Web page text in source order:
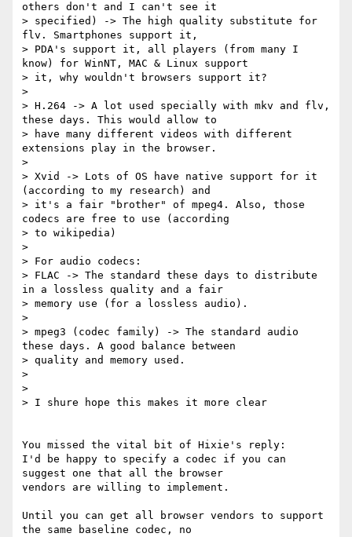
others don't and I can't see it
> specified) -> The high quality substitute for
flv. Smartphones support it,
> PDA's support it, all players (from many I
know) for WinNT, MAC & Linux support
> it, why wouldn't browsers support it?
>
> H.264 -> A lot used specially with mkv and flv,
these days. This would allow to
> have many different videos with different
extensions play in the browser.
>
> Xvid -> Lots of OS have native support for it
(according to my research) and
> it's a fair "brother" of mpeg4. Also, those
codecs are free to use (according
> to wikipedia)
>
> For audio codecs:
> FLAC -> The standard these days to distribute
in a lossless quality and a fair
> memory use (for a lossless audio).
>
> mpeg3 (codec family) -> The standard audio
these days. A good balance between
> quality and memory used.
>
>
> I shure hope this makes it more clear
You missed the vital bit of Hixie's reply:
I'd be happy to specify a codec if you can
suggest one that all the browser
vendors are willing to implement.
Until you can get all browser vendors to support
the same baseline codec, no